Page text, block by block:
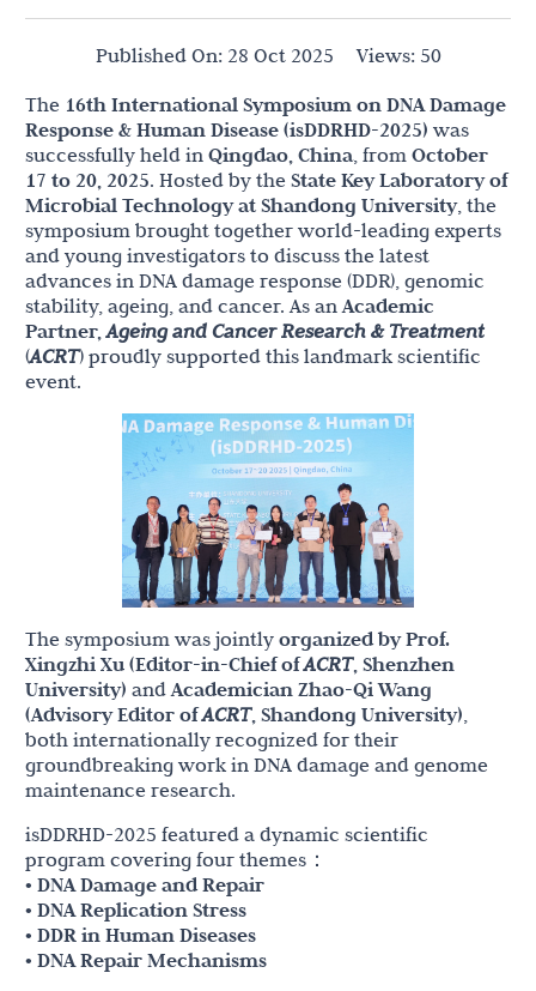
Published On: 28 Oct 2025 Views: 50
The 16th International Symposium on DNA Damage
Response & Human Disease (isDDRHD-2025) was
successfully held in Qingdao, China, from October
17 to 20, 2025. Hosted by the State Key Laboratory of
Microbial Technology at Shandong University, the
symposium brought together world-leading experts
and young investigators to discuss the latest
advances in DNA damage response (DDR), genomic
stability, ageing, and cancer. As anAcademic
Partner,Ageing and Cancer Research & Treatment
(ACRT) proudly supported this landmark scientific
event.
The symposium was jointly organized by Prof.
Xingzhi Xu (Editor-in-Chief ofACRT, Shenzhen
University) andAcademician Zhao-Qi Wang
(Advisory Editor ofACRT, Shandong University),
both internationally recognized for their
groundbreaking work in DNA damage and genome
maintenance research.
isDDRHD-2025 featured a dynamic scientific
program covering four themes：
• DNA Damage and Repair
• DNA Replication Stress
• DDR in Human Diseases
• DNA Repair Mechanisms